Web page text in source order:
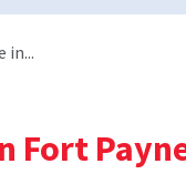
in...
Fort